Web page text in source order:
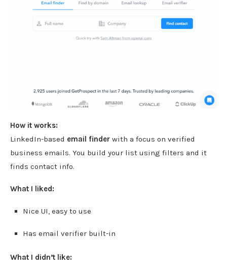
How it works:
LinkedIn-based email finder with a focus on verified
business emails. You build your list using filters and it
finds contact info.
What I liked:
Nice UI, easy to use
Has email verifier built-in
What I didn’t like: